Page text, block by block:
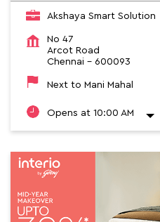
Akshaya Smart Solution
No 47
Arcot Road
Chennai - 600093
Next to Mani Mahal
Opens at 10:00 AM
Featured